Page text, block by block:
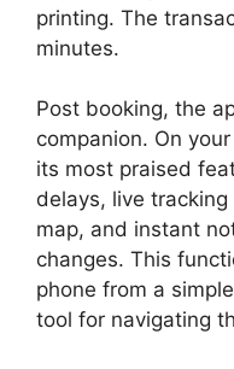
printing. The
minutes.
Post booking, the
companion. On
its most praised
delays, live tracking
map, and instant
changes. This
phone from a
tool for navigating